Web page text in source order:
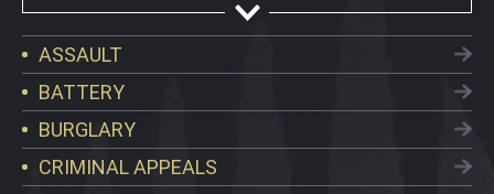
ASSAULT
BATTERY
BURGLARY
CRIMINAL APPEALS